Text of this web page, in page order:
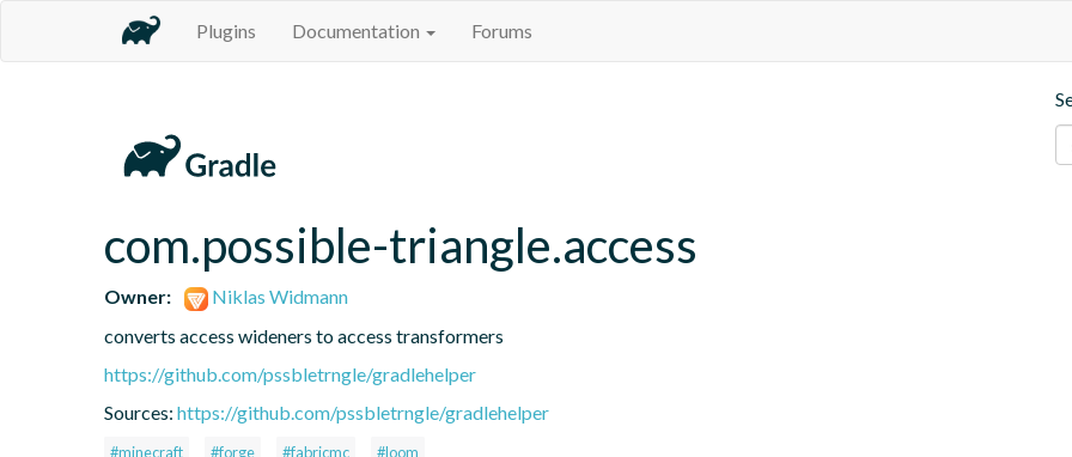
Plugins Documentation Forums
com.possible-triangle.access
Owner:
Niklas Widmann
converts access wideners to access transformers
https://github.com/pssbletrngle/gradlehelper
Sources: https://github.com/pssbletrngle/gradlehelper
#minecraft #forge #fabricmc #loom